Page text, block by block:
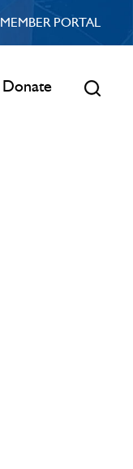
MEMBER PORTAL
Donate